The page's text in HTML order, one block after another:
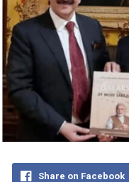
Share on Facebook